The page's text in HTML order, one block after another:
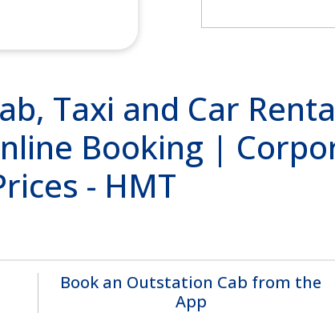
Taxi and Car
Booking |
- HMT
Book an Outstation Cab from the
App